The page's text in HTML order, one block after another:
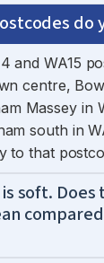
do
and WA15
centre,
Massey in
south in
to that
soft. Does